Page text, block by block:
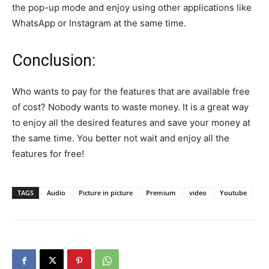
the pop-up mode and enjoy using other applications like
WhatsApp or Instagram at the same time.
Conclusion:
Who wants to pay for the features that are available free
of cost? Nobody wants to waste money. It is a great way
to enjoy all the desired features and save your money at
the same time. You better not wait and enjoy all the
features for free!
TAGS Audio Picture in picture Premium video Youtube